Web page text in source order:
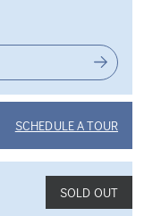
SCHEDULE A TOUR
SOLD OUT